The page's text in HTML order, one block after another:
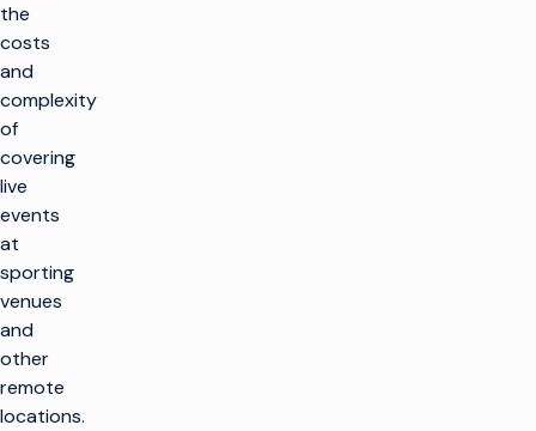
the
costs
and
complexity
of
covering
live
events
at
sporting
venues
and
other
remote
locations.